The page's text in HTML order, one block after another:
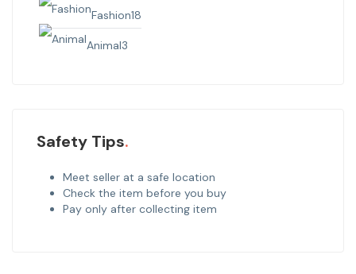
Fashion18
Animal3
Safety Tips
Meet seller at a safe location
Check the item before you buy
Pay only after collecting item